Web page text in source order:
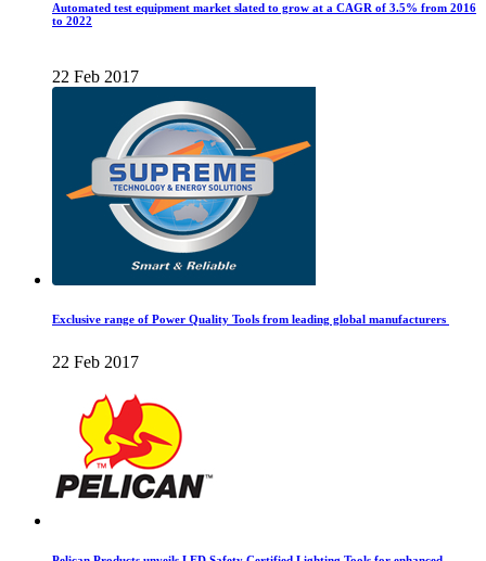
Automated test equipment market slated to grow at a CAGR of 3.5% from 2016
to 2022
22 Feb 2017
Exclusive range of Power Quality Tools from leading global manufacturers
22 Feb 2017